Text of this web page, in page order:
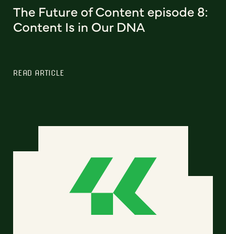
The Future of Content episode 8:
Content Is in Our DNA
READ ARTICLE